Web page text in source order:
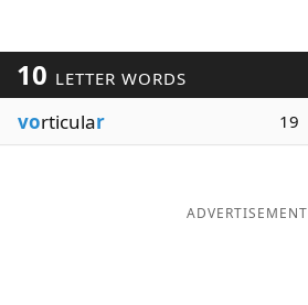
10 LETTER WORDS
vorticular 19
ADVERTISEMENT